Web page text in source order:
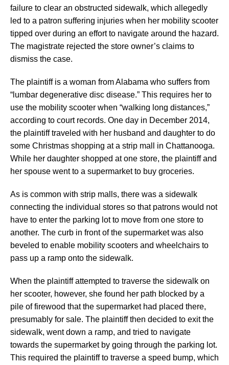
failure to clear an obstructed sidewalk, which allegedly
led to a patron suffering injuries when her mobility scooter
tipped over during an effort to navigate around the hazard.
The magistrate rejected the store owner’s claims to
dismiss the case.
The plaintiff is a woman from Alabama who suffers from
“lumbar degenerative disc disease.” This requires her to
use the mobility scooter when “walking long distances,”
according to court records. One day in December 2014,
the plaintiff traveled with her husband and daughter to do
some Christmas shopping at a strip mall in Chattanooga.
While her daughter shopped at one store, the plaintiff and
her spouse went to a supermarket to buy groceries.
As is common with strip malls, there was a sidewalk
connecting the individual stores so that patrons would not
have to enter the parking lot to move from one store to
another. The curb in front of the supermarket was also
beveled to enable mobility scooters and wheelchairs to
pass up a ramp onto the sidewalk.
When the plaintiff attempted to traverse the sidewalk on
her scooter, however, she found her path blocked by a
pile of firewood that the supermarket had placed there,
presumably for sale. The plaintiff then decided to exit the
sidewalk, went down a ramp, and tried to navigate
towards the supermarket by going through the parking lot.
This required the plaintiff to traverse a speed bump, which